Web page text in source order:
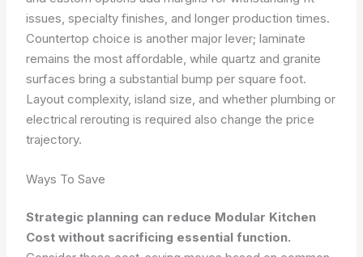
issues, specialty finishes, and longer production times.
Countertop choice is another major lever; laminate
remains the most affordable, while quartz and granite
surfaces bring a substantial bump per square foot.
Layout complexity, island size, and whether plumbing or
electrical rerouting is required also change the price
trajectory.
Ways To Save
Strategic planning can reduce Modular Kitchen
Cost without sacrificing essential function.